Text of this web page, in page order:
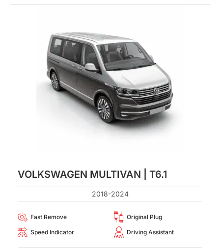
VOLKSWAGEN MULTIVAN | T6.1
2018-2024
Fast Remove Original Plug
Speed Indicator Driving Assistant